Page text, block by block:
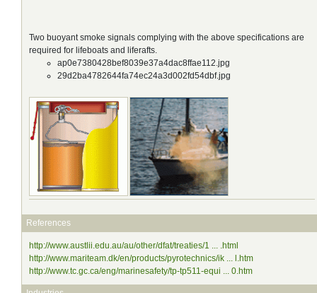
Two buoyant smoke signals complying with the above specifications are
required for lifeboats and liferafts.
ap0e7380428bef8039e37a4dac8ffae112.jpg
29d2ba4782644fa74ec24a3d002fd54dbf.jpg
References
http://www.austlii.edu.au/au/other/dfat/treaties/1 ... .html
http://www.mariteam.dk/en/products/pyrotechnics/ik ... l.htm
http://www.tc.gc.ca/eng/marinesafety/tp-tp511-equi ... 0.htm